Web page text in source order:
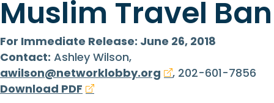
Muslim Travel Ban
For Immediate Release: June 26, 2018
Contact: Ashley Wilson,
awilson@networklobby.org
, 202-601-7856
Download PDF